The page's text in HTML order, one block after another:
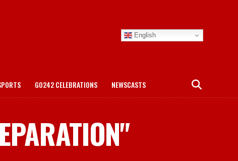
English
GO242 CELEBRATIONS NEWSCASTS